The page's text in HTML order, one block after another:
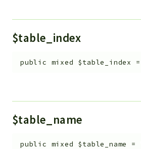
$table_index
public mixed $table_index =
$table_name
public mixed $table_name =